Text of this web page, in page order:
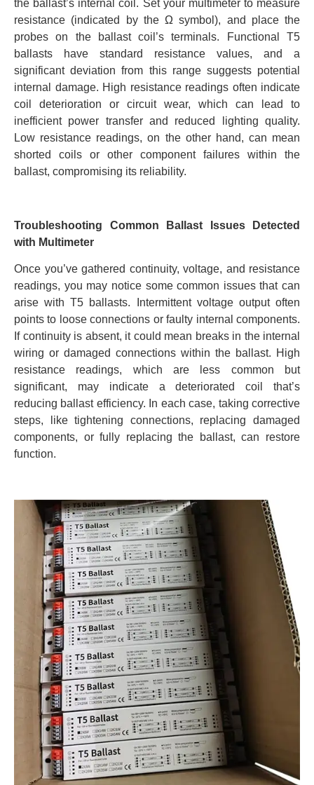
the ballast’s internal coil. Set your multimeter to measure
resistance (indicated by the Ω symbol), and place the
probes on the ballast coil’s terminals. Functional T5
ballasts have standard resistance values, and a
significant deviation from this range suggests potential
internal damage. High resistance readings often indicate
coil deterioration or circuit wear, which can lead to
inefficient power transfer and reduced lighting quality.
Low resistance readings, on the other hand, can mean
shorted coils or other component failures within the
ballast, compromising its reliability.
Troubleshooting Common Ballast Issues Detected
with Multimeter
Once you’ve gathered continuity, voltage, and resistance
readings, you may notice some common issues that can
arise with T5 ballasts. Intermittent voltage output often
points to loose connections or faulty internal components.
If continuity is absent, it could mean breaks in the internal
wiring or damaged connections within the ballast. High
resistance readings, which are less common but
significant, may indicate a deteriorated coil that’s
reducing ballast efficiency. In each case, taking corrective
steps, like tightening connections, replacing damaged
components, or fully replacing the ballast, can restore
function.